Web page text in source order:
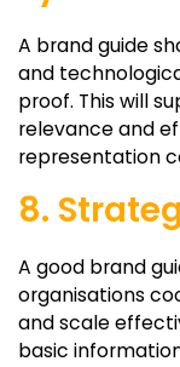
A brand guide
and
proof. This will
relevance and
representation
8.
A good brand
organisations
and scale
basic